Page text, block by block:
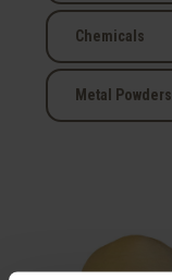
Chemicals
Metal Powders